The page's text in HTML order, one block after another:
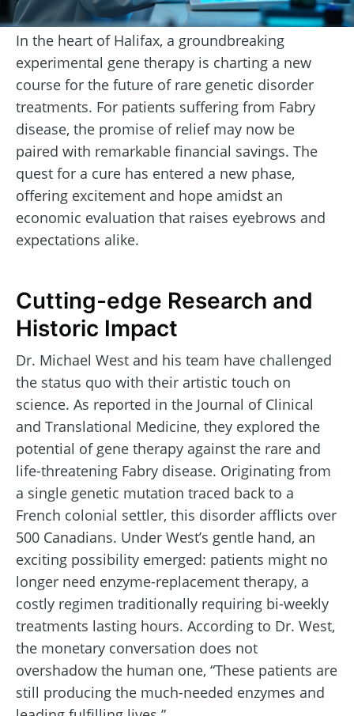
In the heart of Halifax, a groundbreaking
experimental gene therapy is charting a new
course for the future of rare genetic disorder
treatments. For patients suffering from Fabry
disease, the promise of relief may now be
paired with remarkable financial savings. The
quest for a cure has entered a new phase,
offering excitement and hope amidst an
economic evaluation that raises eyebrows and
expectations alike.
Cutting-edge Research and
Historic Impact
Dr. Michael West and his team have challenged
the status quo with their artistic touch on
science. As reported in the Journal of Clinical
and Translational Medicine, they explored the
potential of gene therapy against the rare and
life-threatening Fabry disease. Originating from
a single genetic mutation traced back to a
French colonial settler, this disorder afflicts over
500 Canadians. Under West’s gentle hand, an
exciting possibility emerged: patients might no
longer need enzyme-replacement therapy, a
costly regimen traditionally requiring bi-weekly
treatments lasting hours. According to Dr. West,
the monetary conversation does not
overshadow the human one, “These patients are
still producing the much-needed enzymes and